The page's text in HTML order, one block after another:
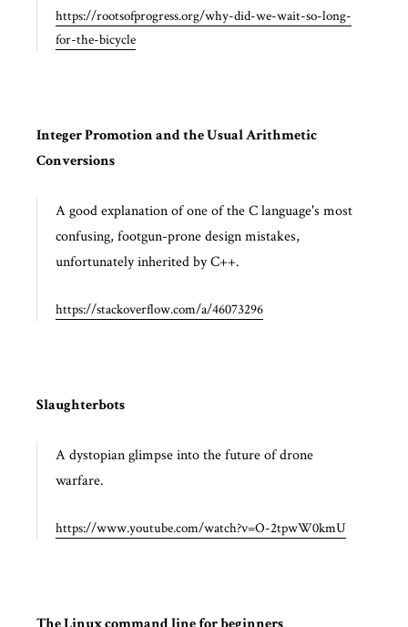
https://rootsofprogress.org/why-did-we-wait-so-long-
for-the-bicycle
Integer Promotion and the Usual Arithmetic
Conversions
A good explanation of one of the C language's most
confusing, footgun-prone design mistakes,
unfortunately inherited by C++.
https://stackoverflow.com/a/46073296
Slaughterbots
A dystopian glimpse into the future of drone
warfare.
https://www.youtube.com/watch?v=O-2tpwW0kmU